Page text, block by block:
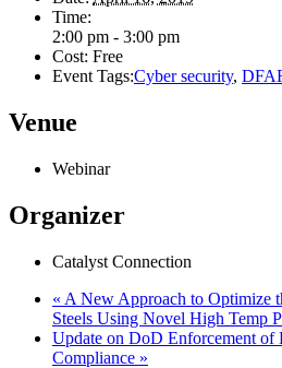
Time:
2:00 pm - 3:00 pm
Cost: Free
Event Tags:Cyber security,
Venue
Webinar
Organizer
Catalyst Connection
« A New Approach to Optimize
Steels Using Novel High Temp
Update on DoD Enforcement
Compliance »